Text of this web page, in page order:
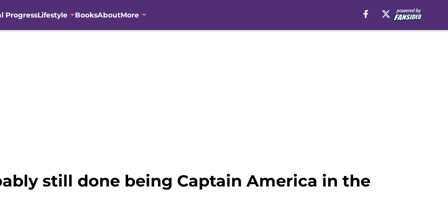
ProgressLifestyle BooksAboutMore
still done being Captain America in the